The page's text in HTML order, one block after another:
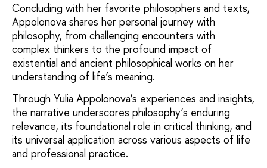
Concluding with her favorite philosophers and texts,
Appolonova shares her personal journey with
philosophy, from challenging encounters with
complex thinkers to the profound impact of
existential and ancient philosophical works on her
understanding of life’s meaning.
Through Yulia Appolonova’s experiences and insights,
the narrative underscores philosophy’s enduring
relevance, its foundational role in critical thinking, and
its universal application across various aspects of life
and professional practice.